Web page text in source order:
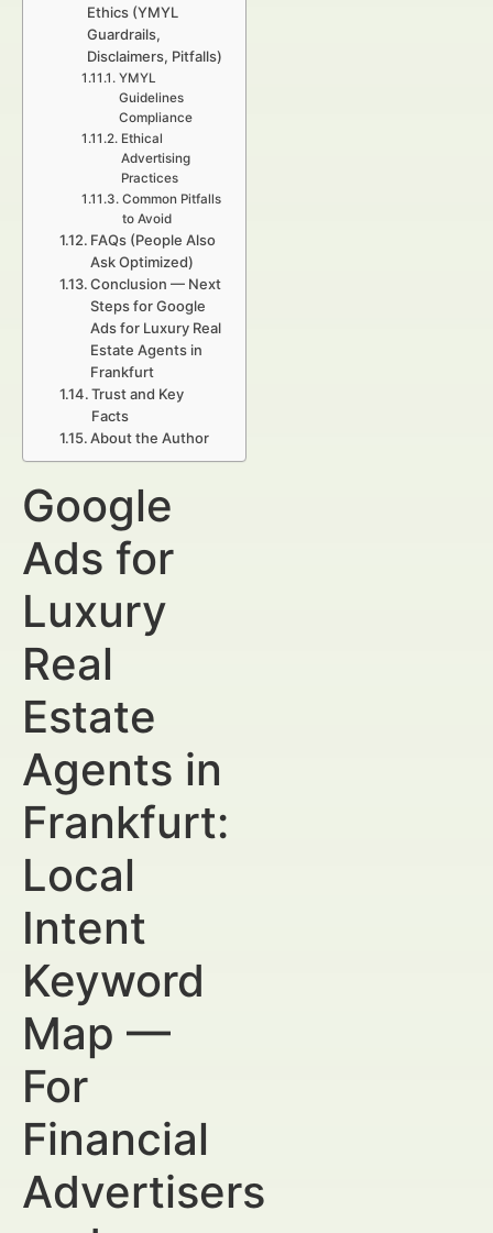
Ethics (YMYL
Guardrails,
Disclaimers, Pitfalls)
YMYL
Guidelines
Compliance
Ethical
Advertising
Practices
Common Pitfalls
to Avoid
FAQs (People Also
Ask Optimized)
Conclusion — Next
Steps for Google
Ads for Luxury Real
Estate Agents in
Frankfurt
Trust and Key
Facts
About the Author
Google
Ads for
Luxury
Real
Estate
Agents in
Frankfurt:
Local
Intent
Keyword
Map —
For
Financial
Advertisers